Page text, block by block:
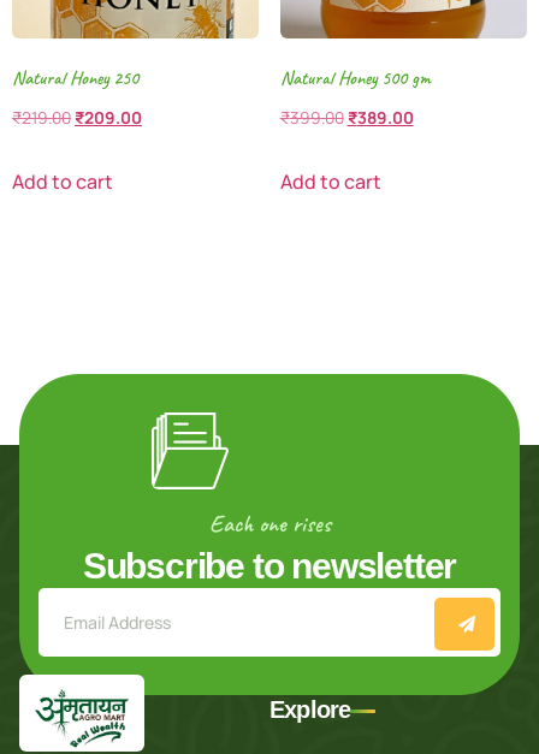
Natural Honey 250
₹219.00 ₹209.00
Add to cart
Natural Honey 500 gm
₹399.00 ₹389.00
Add to cart
Each one rises
Subscribe to newsletter
Explore